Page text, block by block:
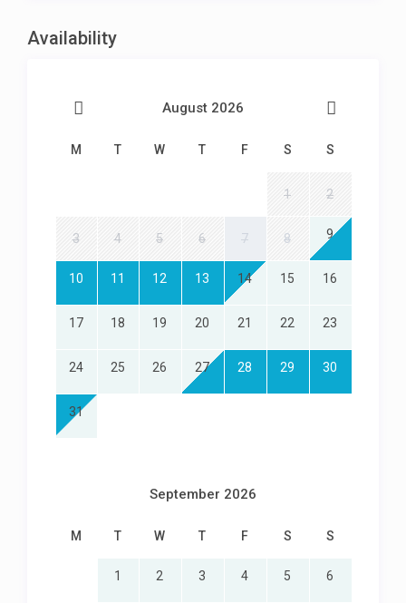
Availability
August 2026
M T W T F S S
1 2
3 4 5 6 7 8 9
10 11 12 13 14 15 16
17 18 19 20 21 22 23
24 25 26 27 28 29 30
31
September 2026
M T W T F S S
1 2 3 4 5 6